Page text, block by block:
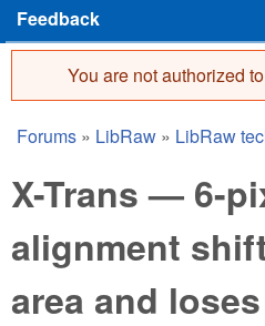
Feedback
Error message
You are not authorized
You are here
Forums » LibRaw » LibRaw
X-Trans — 6-
alignment
area and